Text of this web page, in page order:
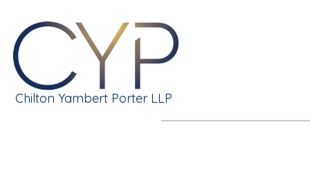
Chilton Yambert Porter LLP